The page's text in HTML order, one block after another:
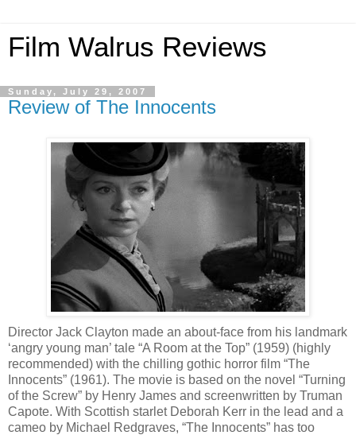
Film Walrus Reviews
Sunday, July 29, 2007
Review of The Innocents
Director Jack Clayton made an about-face from his landmark
‘angry young man’ tale “A Room at the Top” (1959) (highly
recommended) with the chilling gothic horror film “The
Innocents” (1961). The movie is based on the novel “Turning
of the Screw” by Henry James and screenwritten by Truman
Capote. With Scottish starlet Deborah Kerr in the lead and a
cameo by Michael Redgraves, “The Innocents” has too